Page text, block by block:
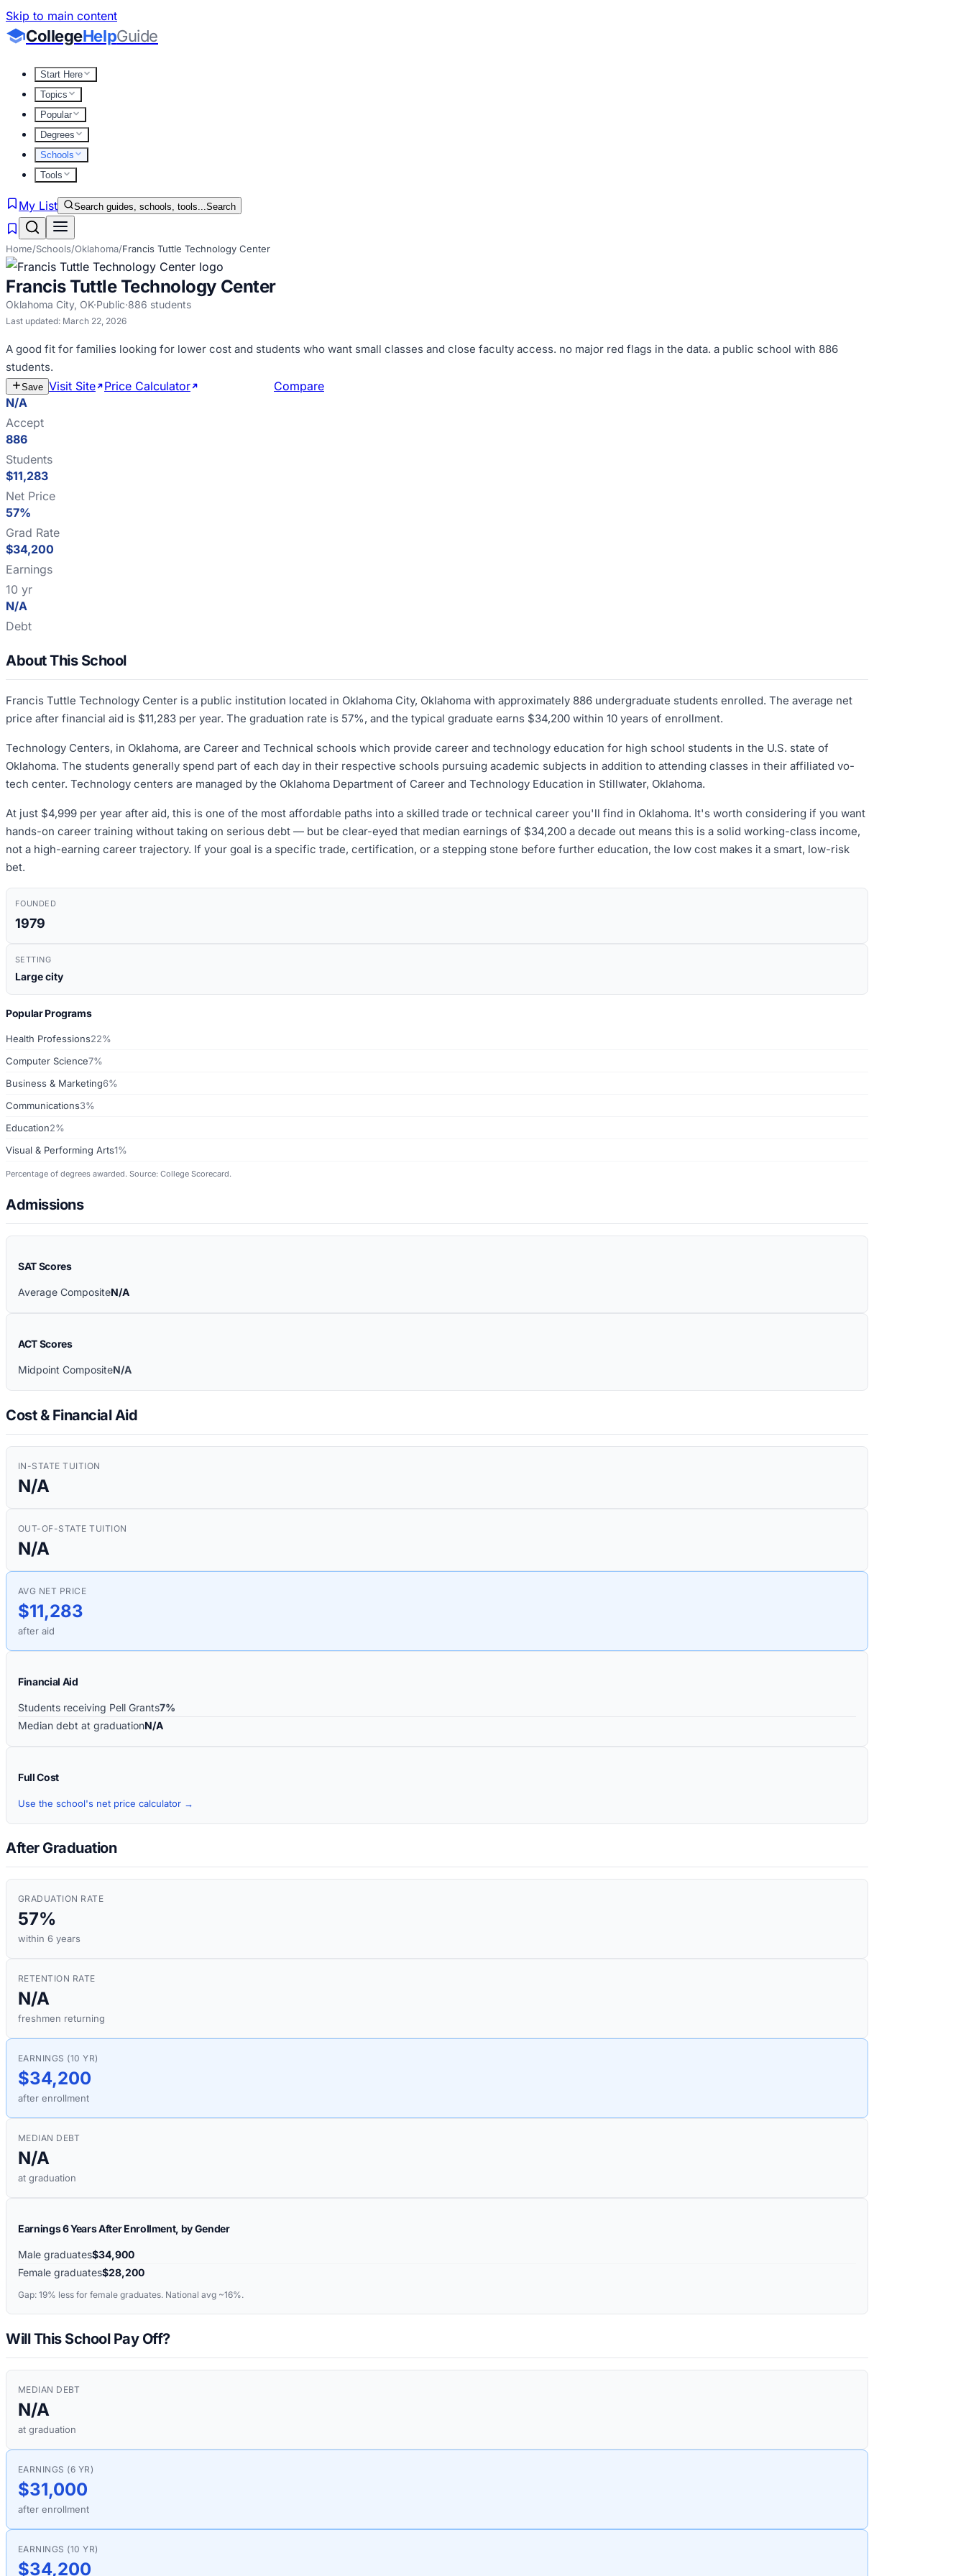
Skip to main content
CollegeHelpGuide
Start Here
Topics
Popular
Degrees
Schools
Tools
My List Search guides, schools, tools...Search
Home/Schools/Oklahoma/Francis Tuttle Technology Center
Francis Tuttle Technology Center
Oklahoma City, OK·Public·886 students
Last updated: March 22, 2026
A good fit for families looking for lower cost and students who want small classes and close faculty access. no major red flags in the data. a public school with 886
students.
Save Visit Site Price Calculator
Compare
N/A
Accept
886
Students
$11,283
Net Price
57%
Grad Rate
$34,200
Earnings
10 yr
N/A
Debt
About This School
Francis Tuttle Technology Center is a public institution located in Oklahoma City, Oklahoma with approximately 886 undergraduate students enrolled. The average net
price after financial aid is $11,283 per year. The graduation rate is 57%, and the typical graduate earns $34,200 within 10 years of enrollment.
Technology Centers, in Oklahoma, are Career and Technical schools which provide career and technology education for high school students in the U.S. state of
Oklahoma. The students generally spend part of each day in their respective schools pursuing academic subjects in addition to attending classes in their affiliated vo-
tech center. Technology centers are managed by the Oklahoma Department of Career and Technology Education in Stillwater, Oklahoma.
At just $4,999 per year after aid, this is one of the most affordable paths into a skilled trade or technical career you'll find in Oklahoma. It's worth considering if you want
hands-on career training without taking on serious debt — but be clear-eyed that median earnings of $34,200 a decade out means this is a solid working-class income,
not a high-earning career trajectory. If your goal is a specific trade, certification, or a stepping stone before further education, the low cost makes it a smart, low-risk
bet.
FOUNDED
1979
SETTING
Large city
Popular Programs
Health Professions22%
Computer Science7%
Business & Marketing6%
Communications3%
Education2%
Visual & Performing Arts1%
Percentage of degrees awarded. Source: College Scorecard.
Admissions
SAT Scores
Average CompositeN/A
ACT Scores
Midpoint CompositeN/A
Cost & Financial Aid
IN-STATE TUITION
N/A
OUT-OF-STATE TUITION
N/A
AVG NET PRICE
$11,283
after aid
Financial Aid
Students receiving Pell Grants7%
Median debt at graduationN/A
Full Cost
Use the school's net price calculator →
After Graduation
GRADUATION RATE
57%
within 6 years
RETENTION RATE
N/A
freshmen returning
EARNINGS (10 YR)
$34,200
after enrollment
MEDIAN DEBT
N/A
at graduation
Earnings 6 Years After Enrollment, by Gender
Male graduates$34,900
Female graduates$28,200
Gap: 19% less for female graduates. National avg ~16%.
Will This School Pay Off?
MEDIAN DEBT
N/A
at graduation
EARNINGS (6 YR)
$31,000
after enrollment
EARNINGS (10 YR)
$34,200